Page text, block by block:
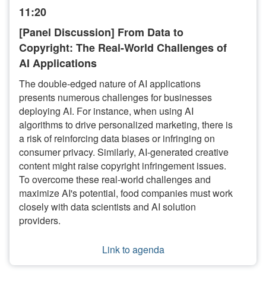
11:20
[Panel Discussion] From Data to
Copyright: The Real-World Challenges of
AI Applications
The double-edged nature of AI applications
presents numerous challenges for businesses
deploying AI. For instance, when using AI
algorithms to drive personalized marketing, there is
a risk of reinforcing data biases or infringing on
consumer privacy. Similarly, AI-generated creative
content might raise copyright infringement issues.
To overcome these real-world challenges and
maximize AI's potential, food companies must work
closely with data scientists and AI solution
providers.
Link to agenda